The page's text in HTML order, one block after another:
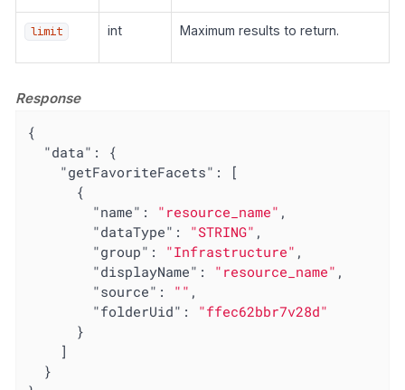
limit int Maximum results to return.
Response
{
"data" : {
"getFavoriteFacets" : [
"name" : "resource_name" ,
"dataType" : "STRING" ,
"group" : "Infrastructure" ,
"displayName" : "resource_name" ,
"source" : "" ,
"folderUid" : "ffec62bbr7v28d"